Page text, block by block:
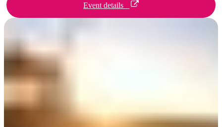
Event details